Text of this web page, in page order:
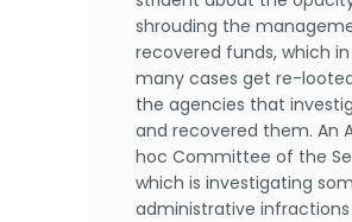
shrouding the
recovered funds, which in
many cases get re-
the agencies that
and recovered them. An
hoc Committee of the
which is investigating
administrative infractions